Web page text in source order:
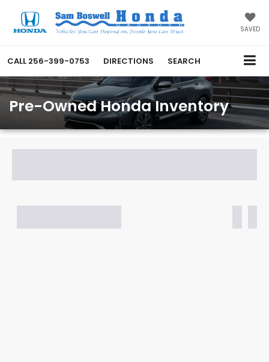
SAVED
CALL 256-399-0753 DIRECTIONS SEARCH
Pre-Owned Honda Inventory